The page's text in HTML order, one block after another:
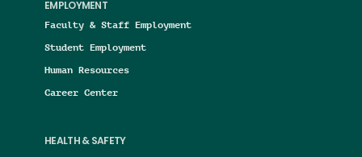
EMPLOYMENT
Faculty & Staff Employment
Student Employment
Human Resources
Career Center
HEALTH & SAFETY